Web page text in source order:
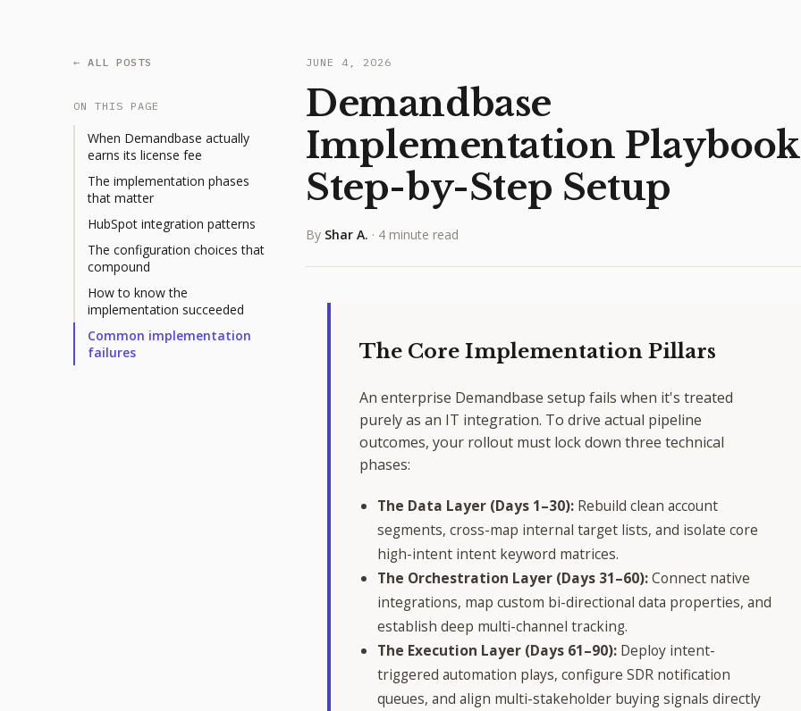
← ALL POSTS
ON THIS PAGE
When Demandbase actually
earns its license fee
The implementation phases
that matter
HubSpot integration patterns
The configuration choices that
compound
How to know the
implementation succeeded
Common implementation
failures
JUNE 4, 2026
Demandbase
Implementation
Step-by-Step Setup
By Shar A. · 4 minute read
The Core Implementation Pillars
An enterprise Demandbase setup fails when it's treated
purely as an IT integration. To drive actual pipeline
outcomes, your rollout must lock down three technical
phases:
The Data Layer (Days 1–30): Rebuild clean account
segments, cross-map internal target lists, and isolate core
high-intent intent keyword matrices.
The Orchestration Layer (Days 31–60):Connect native
integrations, map custom bi-directional data properties, and
establish deep multi-channel tracking.
The Execution Layer (Days 61–90): Deploy intent-
triggered automation plays, configure SDR notification
queues, and align multi-stakeholder buying signals directly